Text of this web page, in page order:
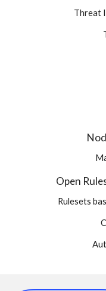
Threat
Open
Rulesets